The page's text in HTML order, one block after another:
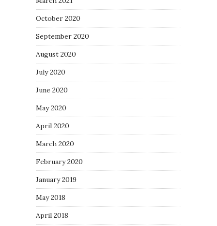
October 2020
September 2020
August 2020
July 2020
June 2020
May 2020
April 2020
March 2020
February 2020
January 2019
May 2018
April 2018